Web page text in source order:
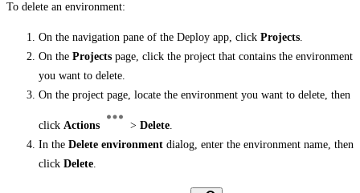
To delete an environment:
On the navigation pane of the Deploy app, click Projects.
On the Projects page, click the project that contains the environment
you want to delete.
On the project page, locate the environment you want to delete, then
click Actions > Delete.
In the Delete environment dialog, enter the environment name, then
click Delete.